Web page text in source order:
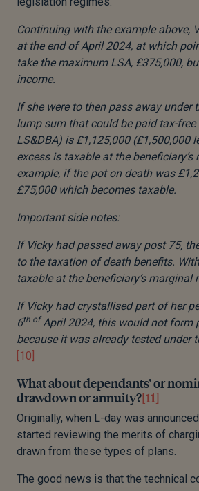
Continuing with the example above,
at the end of April 2024, at which
take the maximum LSA, £375,000,
income.
If she were to then pass away under
lump sum that could be paid tax-free
LS&DBA) is £1,125,000 (£1,500,000
excess is taxable at the beneficiary’s
example, if the pot on death was
£75,000 which becomes taxable.
Important side notes:
If Vicky had passed away post 75,
to the taxation of death benefits.
taxable at the beneficiary’s marginal
If Vicky had crystallised part of her
6th ofApril 2024, this would not form
because it was already tested under
[10]
What about dependants’ or
drawdown or annuity?[11]
Originally, when L-day was
started reviewing the merits of
drawn from these types of plans.
The good news is that the technical